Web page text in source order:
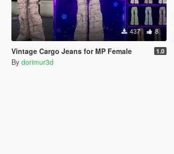
437 8
Vintage Cargo Jeans for MP Female 1.0
By dorimur3d